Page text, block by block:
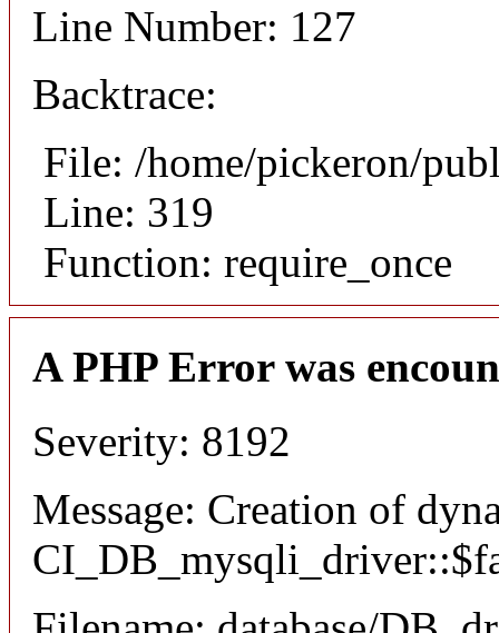
Line Number: 127
Backtrace:
File: /home/pickeron/
Line: 319
Function: require_once
A PHP Error was
Severity: 8192
Message: Creation of